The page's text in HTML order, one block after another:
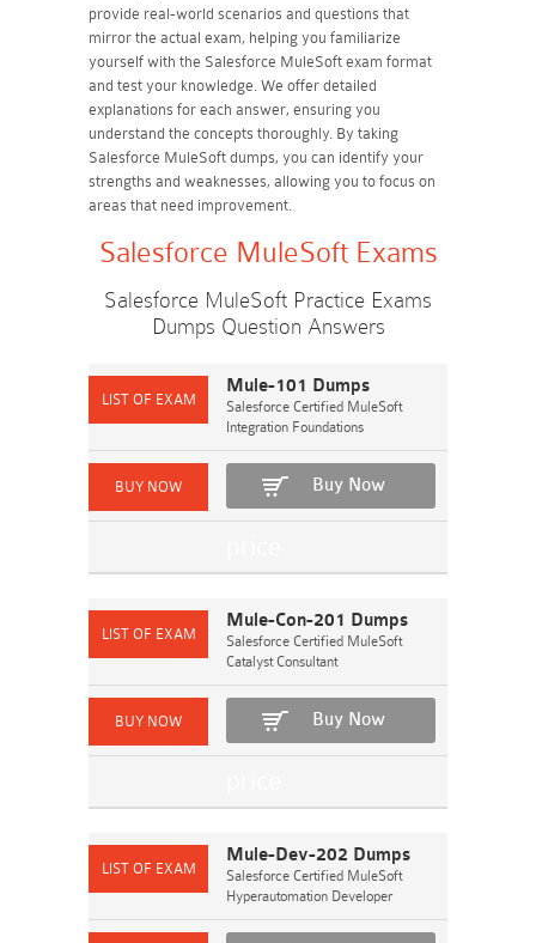
provide real-world scenarios and questions that
mirror the actual exam, helping you familiarize
yourself with the Salesforce MuleSoft exam format
and test your knowledge. We offer detailed
explanations for each answer, ensuring you
understand the concepts thoroughly. By taking
Salesforce MuleSoft dumps, you can identify your
strengths and weaknesses, allowing you to focus on
areas that need improvement.
Salesforce MuleSoft Exams
Salesforce MuleSoft Practice Exams
Dumps Question Answers
Mule-101 Dumps
Salesforce Certified MuleSoft
Integration Foundations
Buy Now
Mule-Con-201 Dumps
Salesforce Certified MuleSoft
Catalyst Consultant
Buy Now
Mule-Dev-202 Dumps
Salesforce Certified MuleSoft
Hyperautomation Developer